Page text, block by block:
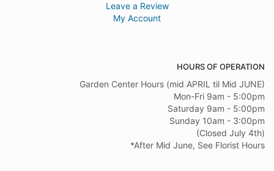
Leave a Review
My Account
HOURS OF OPERATION
Garden Center Hours (mid APRIL til Mid JUNE)
Mon-Fri 9am - 5:00pm
Saturday 9am - 5:00pm
Sunday 10am - 3:00pm
(Closed July 4th)
*After Mid June, See Florist Hours